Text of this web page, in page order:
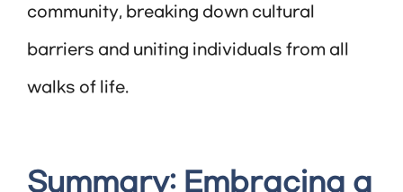
community, breaking down cultural
barriers and uniting individuals from all
walks of life.
Summary: Embracing a